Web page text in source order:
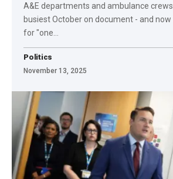
A&E departments and ambulance
busiest October on document - and now
for "one…
Politics
November 13, 2025